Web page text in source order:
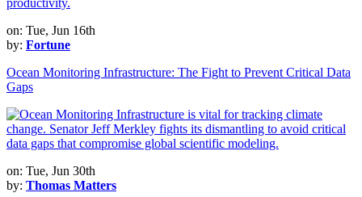
on: Tue, Jun 16th
by: Fortune
Ocean Monitoring Infrastructure: The Fight to Prevent Critical Data
Gaps
on: Tue, Jun 30th
by: Thomas Matters